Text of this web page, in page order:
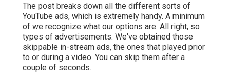
The post breaks down all the different sorts of
YouTube ads, which is extremely handy. A minimum
of we recognize what our options are. All right, so
types of advertisements. We've obtained those
skippable in-stream ads, the ones that played prior
to or during a video. You can skip them after a
couple of seconds.